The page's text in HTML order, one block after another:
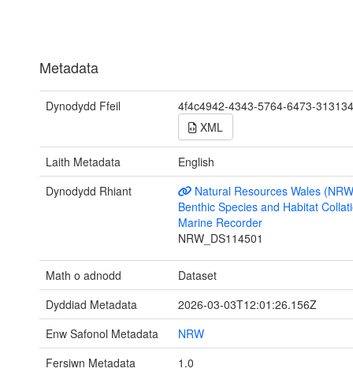
Metadata
Dynodydd Ffeil
4f4c4942-4343-5764-6473-
XML
Laith Metadata
English
Dynodydd Rhiant
Natural Resources Wales
Benthic Species and Habitat
Marine Recorder
NRW_DS114501
Math o adnodd
Dataset
Dyddiad Metadata
2026-03-03T12:01:26.156Z
Enw Safonol Metadata
NRW
Fersiwn Metadata
1.0